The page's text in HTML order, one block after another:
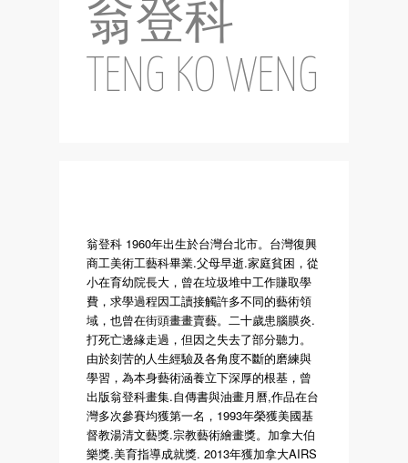
翁登科
TENG KO WENG
翁登科 1960年出生於台灣台北市。台灣復興
商工美術工藝科畢業.父母早逝.家庭貧困，從
小在育幼院長大，曾在垃圾堆中工作賺取學
費，求學過程因工讀接觸許多不同的藝術領
域，也曾在街頭畫畫賣藝。二十歲患腦膜炎.
打死亡邊緣走過，但因之失去了部分聽力。
由於刻苦的人生經驗及各角度不斷的磨練與
學習，為本身藝術涵養立下深厚的根基，曾
出版翁登科畫集.自傳書與油畫月曆,作品在台
灣多次參賽均獲第一名，1993年榮獲美國基
督教湯清文藝獎.宗教藝術繪畫獎。加拿大伯
樂獎.美育指導成就獎. 2013年獲加拿大AIRS